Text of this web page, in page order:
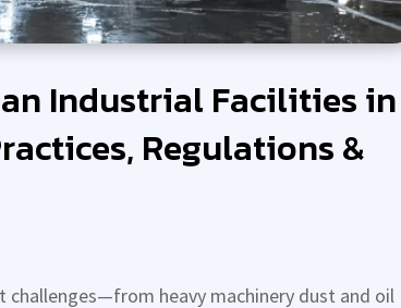
Industrial Facilities in
Regulations &
heavy machinery dust and oil